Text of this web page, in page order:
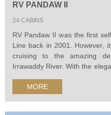
RV PANDAW II
24 CABINS
RV Pandaw II was the first
Line back in 2001. However,
cruising to the amazing
Irrawaddy River. With the
expedition.
MORE